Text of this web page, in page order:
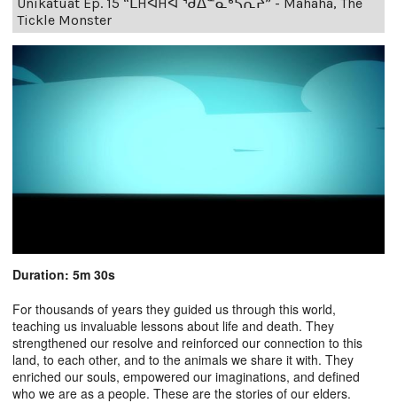
Tickle Monster
Duration: 5m 30s
For thousands of years they guided us through this world,
teaching us invaluable lessons about life and death. They
strengthened our resolve and reinforced our connection to this
land, to each other, and to the animals we share it with. They
enriched our souls, empowered our imaginations, and defined
who we are as a people. These are the stories of our elders.